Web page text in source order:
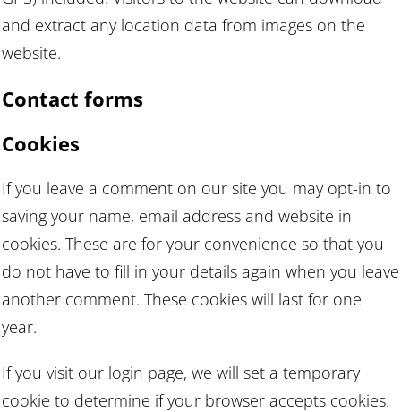
and extract any location data from images on the
website.
Contact forms
Cookies
If you leave a comment on our site you may opt-in to
saving your name, email address and website in
cookies. These are for your convenience so that you
do not have to fill in your details again when you leave
another comment. These cookies will last for one
year.
If you visit our login page, we will set a temporary
cookie to determine if your browser accepts cookies.